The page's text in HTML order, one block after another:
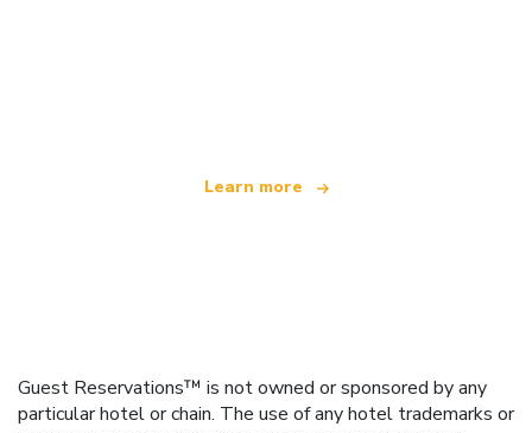
Learn more
Guest Reservations™ is not owned or sponsored by any
particular hotel or chain. The use of any hotel trademarks or